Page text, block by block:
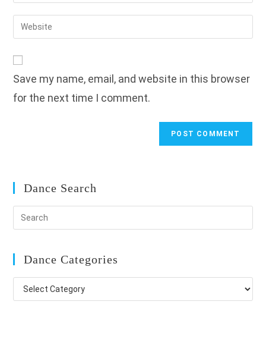
to
comment
email
address
Enter
your
URL
(optional)
Save my name, email, and website in this browser
for the next time I comment.
Dance Search
Dance Categories
Dance
Categories